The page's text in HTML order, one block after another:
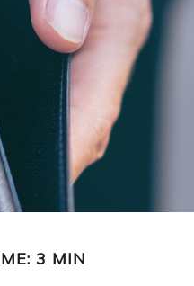
3 MIN